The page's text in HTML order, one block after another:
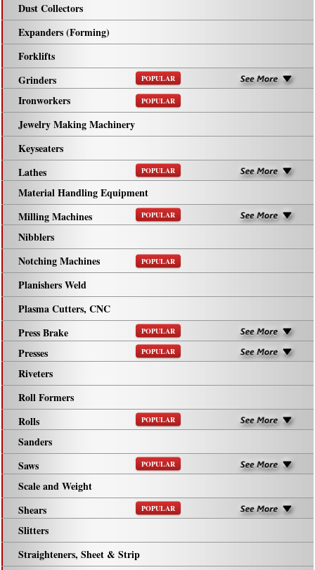
Dust Collectors
Expanders (Forming)
Forklifts
Grinders
POPULAR
Ironworkers POPULAR
Jewelry Making Machinery
Keyseaters
Lathes
POPULAR
Material Handling Equipment
Milling Machines
POPULAR
Nibblers
Notching Machines
POPULAR
Planishers Weld
Plasma Cutters, CNC
Press Brake
POPULAR
Presses POPULAR
Riveters
Roll Formers
Rolls
POPULAR
Sanders
Saws
POPULAR
Scale and Weight
Shears
POPULAR
Slitters
Straighteners, Sheet & Strip